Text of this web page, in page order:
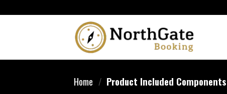
Home / Product Included Components